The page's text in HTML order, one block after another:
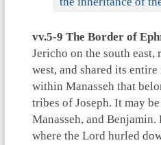
vv.5-9 The Border of
Jericho on the south east,
west, and shared its
within Manasseh that
tribes of Joseph. It may
Manasseh, and
where the Lord hurled